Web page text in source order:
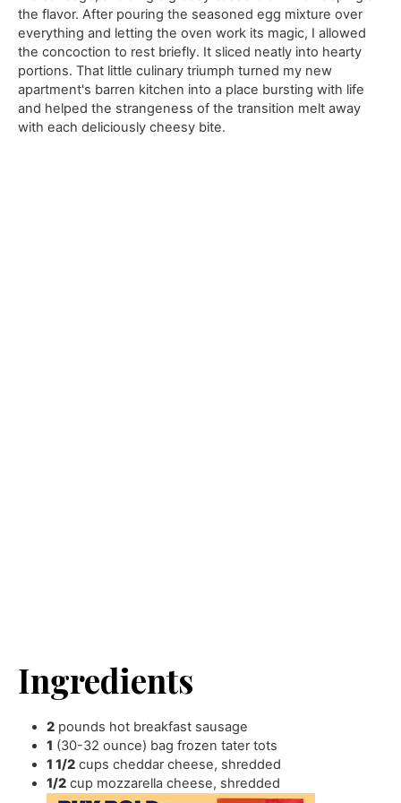
the flavor. After pouring the seasoned egg mixture over
everything and letting the oven work its magic, I allowed
the concoction to rest briefly. It sliced neatly into hearty
portions. That little culinary triumph turned my new
apartment's barren kitchen into a place bursting with life
and helped the strangeness of the transition melt away
with each deliciously cheesy bite.
Ingredients
2 pounds hot breakfast sausage
1 (30-32 ounce) bag frozen tater tots
1 1/2 cups cheddar cheese, shredded
1/2 cup mozzarella cheese, shredded